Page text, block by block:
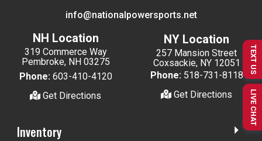
info@nationalpowersports.net
NH Location
319 Commerce Way
Pembroke, NH 03275
Phone: 603-410-4120
Get Directions
NY Location
257 Mansion Street
Coxsackie, NY 12051
Phone: 518-731-8118
Get Directions
Inventory
TEXT US
LIVE CHAT